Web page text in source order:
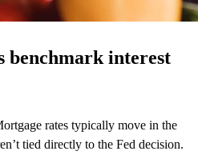
benchmark interest
rates typically move in the
tied directly to the Fed decision.